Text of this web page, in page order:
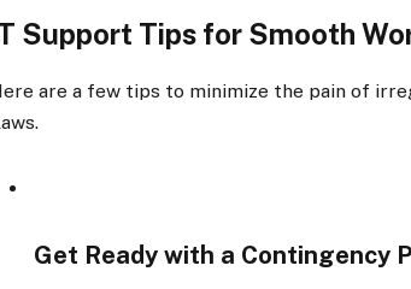
Support Tips for Smooth
are a few tips to minimize the pain of
Get Ready with a Contingency